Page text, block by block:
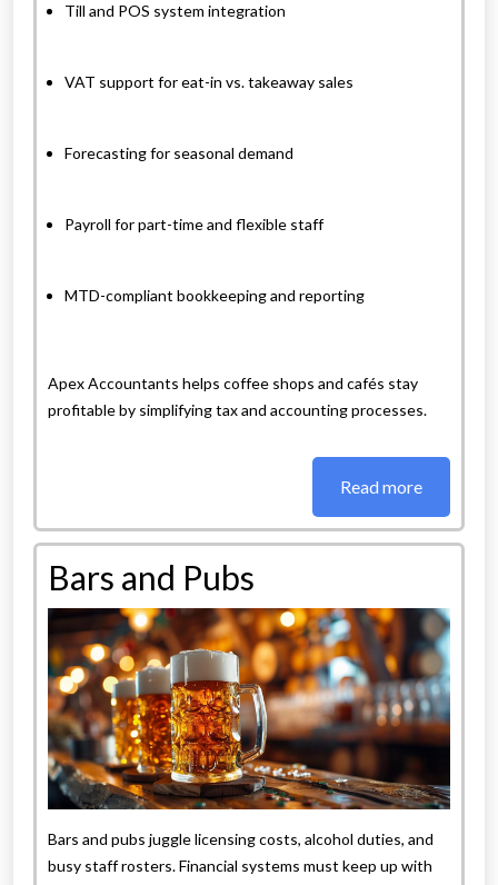
Till and POS system integration
VAT support for eat-in vs. takeaway sales
Forecasting for seasonal demand
Payroll for part-time and flexible staff
MTD-compliant bookkeeping and reporting
Apex Accountants helps coffee shops and cafés stay
profitable by simplifying tax and accounting processes.
Read more
Bars and Pubs
Bars and pubs juggle licensing costs, alcohol duties, and
busy staff rosters. Financial systems must keep up with